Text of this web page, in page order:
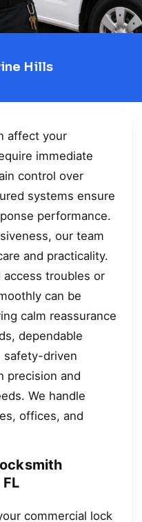
Hills
affect your
immediate
control over
systems ensure
performance.
our team
and practicality.
troubles or
can be
calm reassurance
dependable
safety-driven
precision and
We handle
offices, and
commercial lock